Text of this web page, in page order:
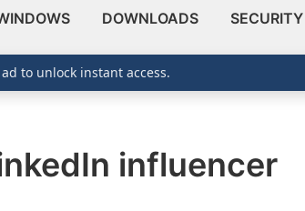
DOWNLOADS SECURITY
influencer
to unlock instant access.